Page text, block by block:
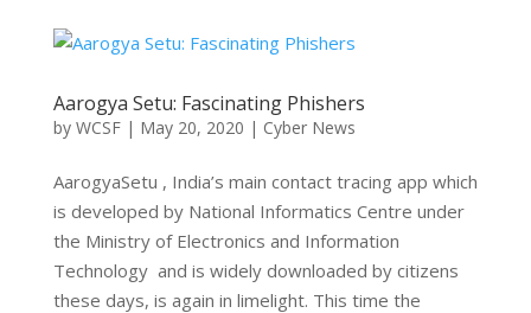
Aarogya Setu: Fascinating Phishers
by WCSF| May 20, 2020 | Cyber News
AarogyaSetu , India’s main contact tracing app which
is developed by National Informatics Centre under
the Ministry of Electronics and Information
Technology and is widely downloaded by citizens
these days, is again in limelight. This time the